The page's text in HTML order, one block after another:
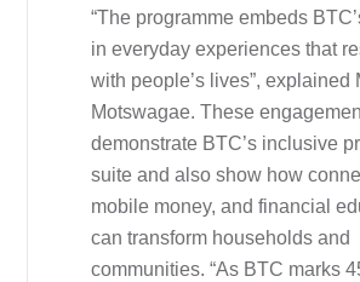
“The programme embeds
in everyday experiences that
with people’s lives”, explained
Motswagae. These
demonstrate BTC’s inclusive
suite and also show how
mobile money, and financial
can transform households and
communities. “As BTC marks